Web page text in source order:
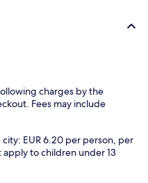
charges by the
Fees may include
EUR 6.20 per person, per
to children under 13